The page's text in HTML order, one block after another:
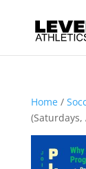
Home/
(Saturdays,